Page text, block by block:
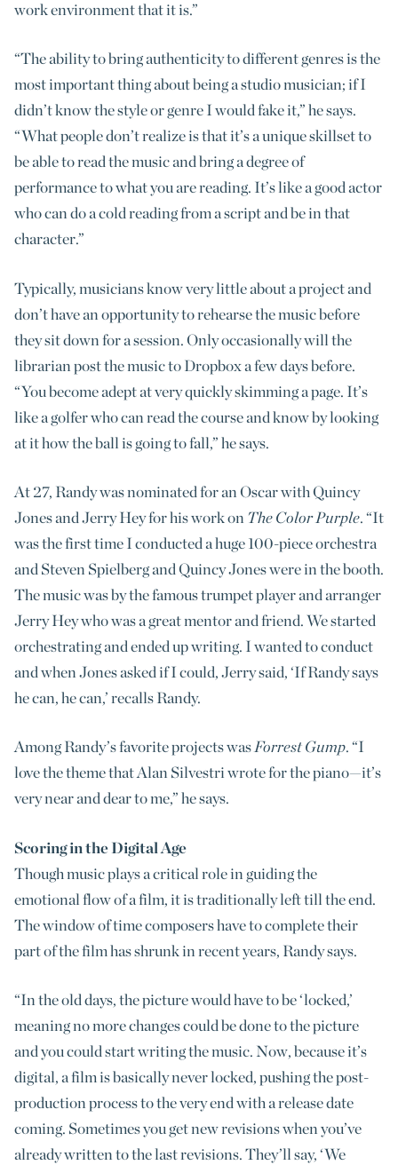
work environment that it is.”
“The ability to bring authenticity to different genres is the
most important thing about being a studio musician; if I
didn’t know the style or genre I would fake it,” he says.
“What people don’t realize is that it’s a unique skillset to
be able to read the music and bring a degree of
performance to what you are reading. It’s like a good actor
who can do a cold reading from a script and be in that
character.”
Typically, musicians know very little about a project and
don’t have an opportunity to rehearse the music before
they sit down for a session. Only occasionally will the
librarian post the music to Dropbox a few days before.
“You become adept at very quickly skimming a page. It’s
like a golfer who can read the course and know by looking
at it how the ball is going to fall,” he says.
At 27, Randy was nominated for an Oscar with Quincy
Jones and Jerry Hey for his work on The Color Purple. “It
was the first time I conducted a huge 100-piece orchestra
and Steven Spielberg and Quincy Jones were in the booth.
The music was by the famous trumpet player and arranger
Jerry Hey who was a great mentor and friend. We started
orchestrating and ended up writing. I wanted to conduct
and when Jones asked if I could, Jerry said, ‘If Randy says
he can, he can,’ recalls Randy.
Among Randy’s favorite projects wasForrest Gump. “I
love the theme that Alan Silvestri wrote for the piano—it’s
very near and dear to me,” he says.
Scoring in the Digital Age
Though music plays a critical role in guiding the
emotional flow of a film, it is traditionally left till the end.
The window of time composers have to complete their
part of the film has shrunk in recent years, Randy says.
“In the old days, the picture would have to be ‘locked,’
meaning no more changes could be done to the picture
and you could start writing the music. Now, because it’s
digital, a film is basically never locked, pushing the post-
production process to the very end with a release date
coming. Sometimes you get new revisions when you’ve
already written to the last revisions. They’ll say, ‘We